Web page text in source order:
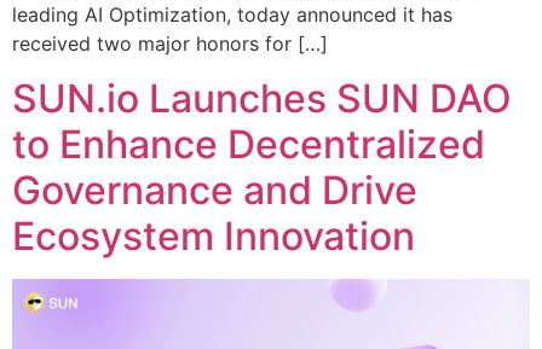
leading AI Optimization, today announced it has
received two major honors for […]
SUN.io Launches SUN DAO
to Enhance Decentralized
Governance and Drive
Ecosystem Innovation